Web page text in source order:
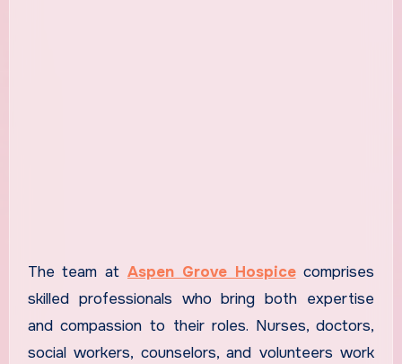
The team at Aspen Grove Hospicecomprises
skilled professionals who bring both expertise
and compassion to their roles. Nurses, doctors,
social workers, counselors, and volunteers work